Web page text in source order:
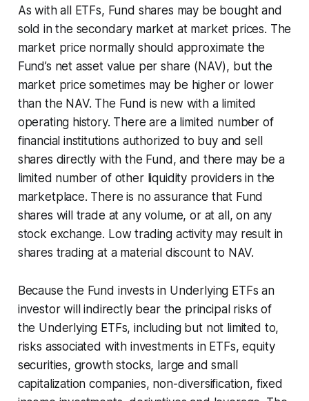
As with all ETFs, Fund shares may be bought and
sold in the secondary market at market prices. The
market price normally should approximate the
Fund’s net asset value per share (NAV), but the
market price sometimes may be higher or lower
than the NAV. The Fund is new with a limited
operating history. There are a limited number of
financial institutions authorized to buy and sell
shares directly with the Fund, and there may be a
limited number of other liquidity providers in the
marketplace. There is no assurance that Fund
shares will trade at any volume, or at all, on any
stock exchange. Low trading activity may result in
shares trading at a material discount to NAV.
Because the Fund invests in Underlying ETFs an
investor will indirectly bear the principal risks of
the Underlying ETFs, including but not limited to,
risks associated with investments in ETFs, equity
securities, growth stocks, large and small
capitalization companies, non-diversification, fixed